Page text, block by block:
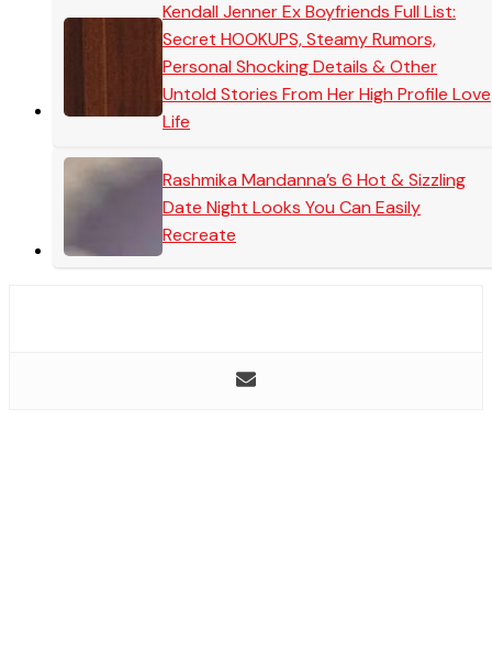
Kendall Jenner Ex Boyfriends Full List:
Secret HOOKUPS, Steamy Rumors,
Personal Shocking Details & Other
Untold Stories From Her High Profile Love
Life
Rashmika Mandanna’s 6 Hot & Sizzling
Date Night Looks You Can Easily
Recreate